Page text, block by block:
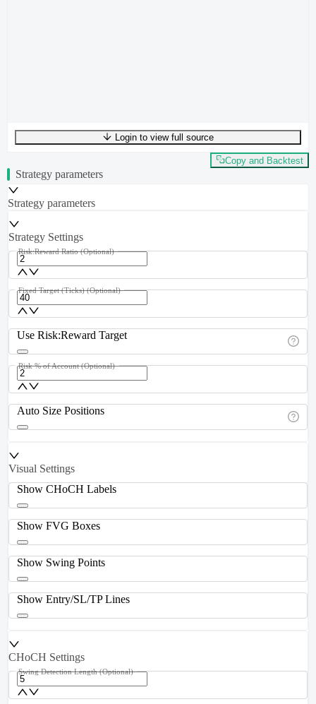
UTF-8436 bytes46 words0 linesLn 1,Col 0
Login to view full source
Copy and Backtest
Strategy parameters
Strategy parameters
Strategy Settings
Risk:Reward Ratio (Optional)
Fixed Target (Ticks) (Optional)
Use Risk:Reward Target
Risk % of Account (Optional)
Auto Size Positions
Visual Settings
Show CHoCH Labels
Show FVG Boxes
Show Swing Points
Show Entry/SL/TP Lines
CHoCH Settings
Swing Detection Length (Optional)